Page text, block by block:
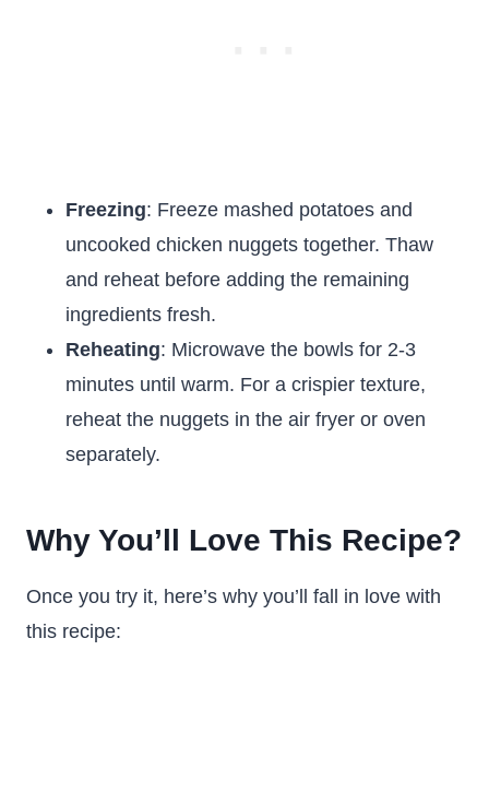
Freezing: Freeze mashed potatoes and
uncooked chicken nuggets together. Thaw
and reheat before adding the remaining
ingredients fresh.
Reheating: Microwave the bowls for 2-3
minutes until warm. For a crispier texture,
reheat the nuggets in the air fryer or oven
separately.
Why You’ll Love This Recipe?
Once you try it, here’s why you’ll fall in love with
this recipe: